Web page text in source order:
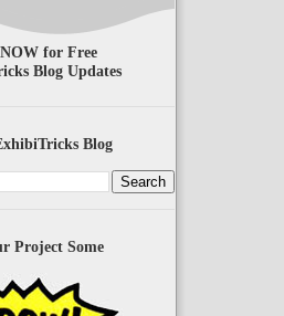
for Free
Blog Updates
Blog
Project Some